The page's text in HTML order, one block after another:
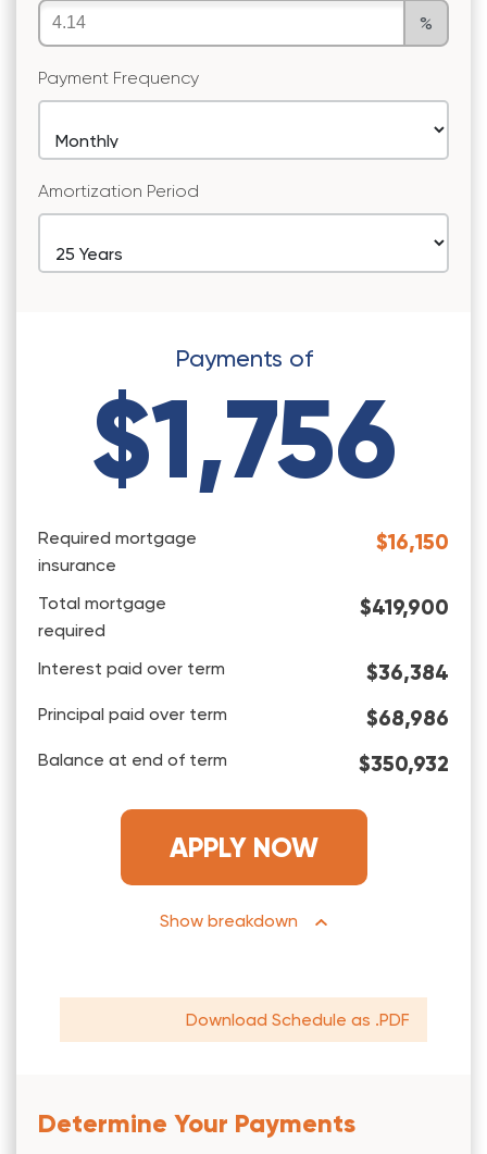
%
Payment Frequency
Amortization Period
Payments of
$1,756
Required mortgage
insurance
$16,150
Total mortgage
required
$419,900
Interest paid over term $36,384
Principal paid over term $68,986
Balance at end of term $350,932
APPLY NOW
breakdown
Download Schedule as .PDF
Determine Your Payments